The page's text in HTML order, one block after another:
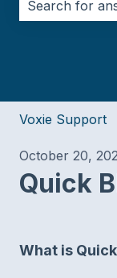
Voxie Support
October 20,
Quick
What is